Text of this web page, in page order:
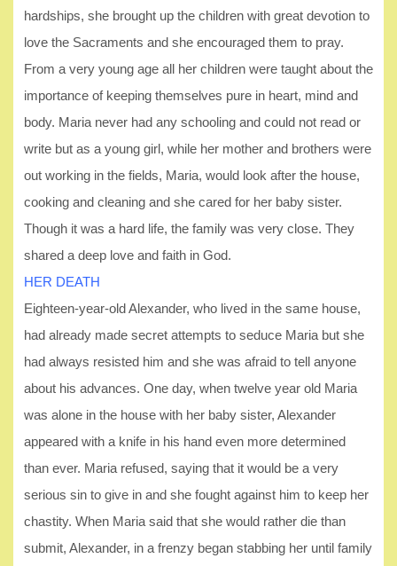
hardships, she brought up the children with great devotion to
love the Sacraments and she encouraged them to pray.
From a very young age all her children were taught about the
importance of keeping themselves pure in heart, mind and
body. Maria never had any schooling and could not read or
write but as a young girl, while her mother and brothers were
out working in the fields, Maria, would look after the house,
cooking and cleaning and she cared for her baby sister.
Though it was a hard life, the family was very close. They
shared a deep love and faith in God.
HER DEATH
Eighteen-year-old Alexander, who lived in the same house,
had already made secret attempts to seduce Maria but she
had always resisted him and she was afraid to tell anyone
about his advances. One day, when twelve year old Maria
was alone in the house with her baby sister, Alexander
appeared with a knife in his hand even more determined
than ever. Maria refused, saying that it would be a very
serious sin to give in and she fought against him to keep her
chastity. When Maria said that she would rather die than
submit, Alexander, in a frenzy began stabbing her until family